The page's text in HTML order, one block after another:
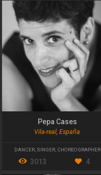
Pepa Cases
Vila-real, España
DANCER, SINGER, CHOREOGRAPHER
3013 4